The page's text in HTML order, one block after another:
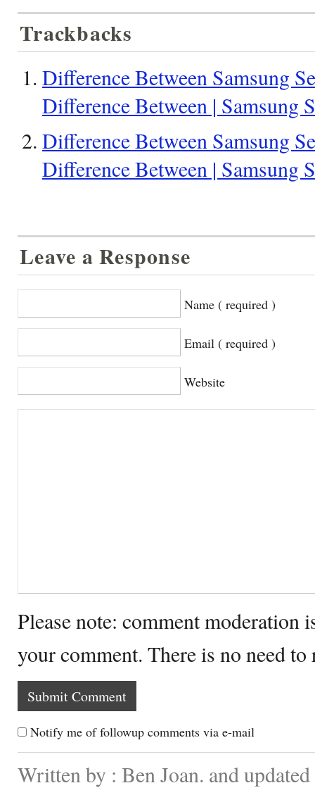
Trackbacks
Difference Between Samsung
Difference Between | Samsung
Difference Between Samsung
Difference Between | Samsung
Leave a Response
Name ( required )
Email ( required )
Website
Please note: comment moderation
your comment. There is no need
Notify me of followup comments via e-mail
Written by : Ben Joan. and